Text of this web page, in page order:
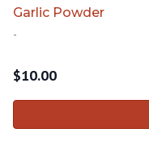
Garlic Powder
-
$10.00